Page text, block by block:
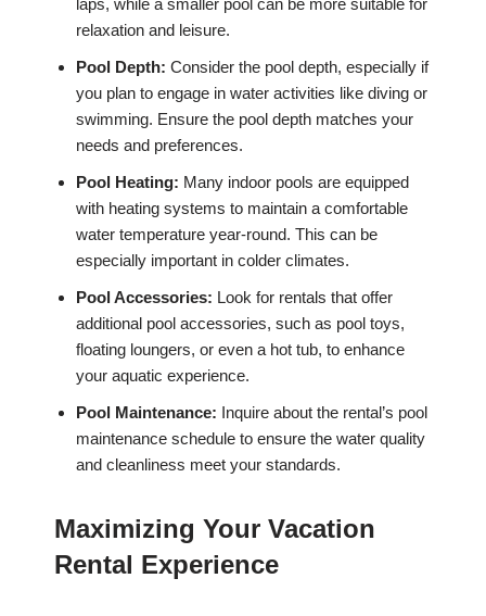
laps, while a smaller pool can be more suitable for
relaxation and leisure.
Pool Depth: Consider the pool depth, especially if
you plan to engage in water activities like diving or
swimming. Ensure the pool depth matches your
needs and preferences.
Pool Heating: Many indoor pools are equipped
with heating systems to maintain a comfortable
water temperature year-round. This can be
especially important in colder climates.
Pool Accessories: Look for rentals that offer
additional pool accessories, such as pool toys,
floating loungers, or even a hot tub, to enhance
your aquatic experience.
Pool Maintenance: Inquire about the rental’s pool
maintenance schedule to ensure the water quality
and cleanliness meet your standards.
Maximizing Your Vacation
Rental Experience